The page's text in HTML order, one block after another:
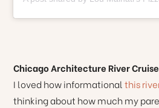
Chicago Architecture River Cruise
I loved how informationalthis
thinking about how much my